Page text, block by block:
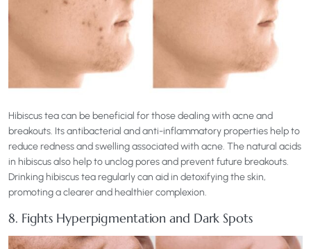
Hibiscus tea can be beneficial for those dealing with acne and
breakouts. Its antibacterial and anti-inflammatory properties help to
reduce redness and swelling associated with acne. The natural acids
in hibiscus also help to unclog pores and prevent future breakouts.
Drinking hibiscus tea regularly can aid in detoxifying the skin,
promoting a clearer and healthier complexion.
8. Fights Hyperpigmentation and Dark Spots